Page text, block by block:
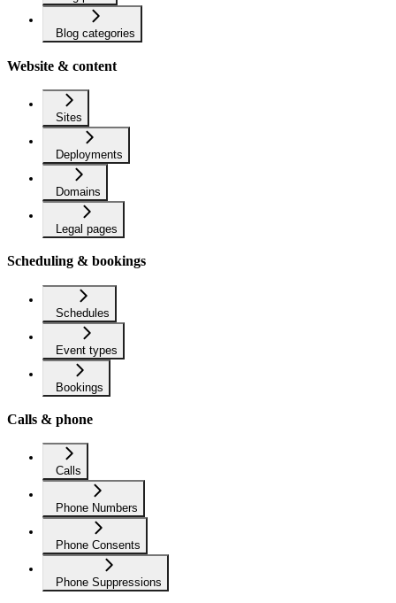
Blog categories
Website & content
Sites
Deployments
Domains
Legal pages
Scheduling & bookings
Schedules
Event types
Bookings
Calls & phone
Calls
Phone Numbers
Phone Consents
Phone Suppressions